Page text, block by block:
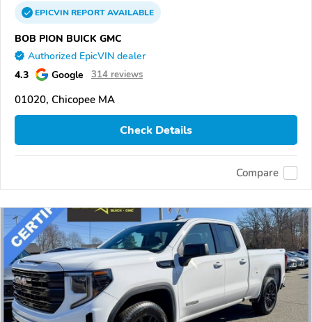
EPICVINREPORTAVAILABLE
BOB PION BUICK GMC
Authorized EpicVIN dealer
4.3 Google 314 reviews
01020, Chicopee MA
Check Details
Compare